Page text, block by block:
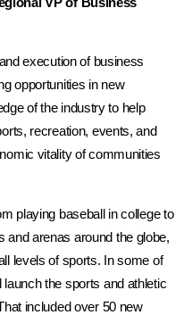
execution of business
opportunities in new
of the industry to help
recreation, events, and
vitality of communities
playing baseball in college to
and arenas around the globe,
levels of sports. In some of
the sports and athletic
included over 50 new